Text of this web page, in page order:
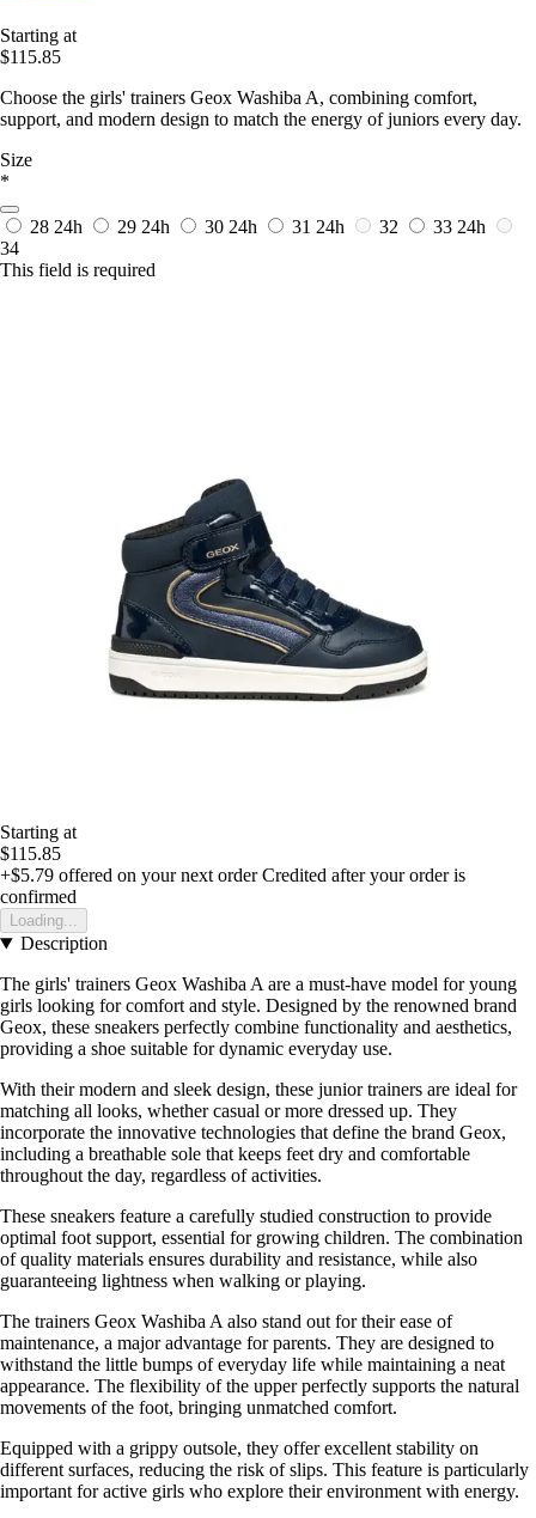
Starting at
$115.85
Choose the girls' trainers Geox Washiba A, combining comfort,
support, and modern design to match the energy of juniors every day.
Size
*
28 24h 29 24h 30 24h 31 24h 32 33 24h
34
This field is required
Starting at
$115.85
+$5.79 offered on your next order Credited after your order is
confirmed
Loading...
Description
The girls' trainers Geox Washiba A are a must-have model for young
girls looking for comfort and style. Designed by the renowned brand
Geox, these sneakers perfectly combine functionality and aesthetics,
providing a shoe suitable for dynamic everyday use.
With their modern and sleek design, these junior trainers are ideal for
matching all looks, whether casual or more dressed up. They
incorporate the innovative technologies that define the brand Geox,
including a breathable sole that keeps feet dry and comfortable
throughout the day, regardless of activities.
These sneakers feature a carefully studied construction to provide
optimal foot support, essential for growing children. The combination
of quality materials ensures durability and resistance, while also
guaranteeing lightness when walking or playing.
The trainers Geox Washiba A also stand out for their ease of
maintenance, a major advantage for parents. They are designed to
withstand the little bumps of everyday life while maintaining a neat
appearance. The flexibility of the upper perfectly supports the natural
movements of the foot, bringing unmatched comfort.
Equipped with a grippy outsole, they offer excellent stability on
different surfaces, reducing the risk of slips. This feature is particularly
important for active girls who explore their environment with energy.